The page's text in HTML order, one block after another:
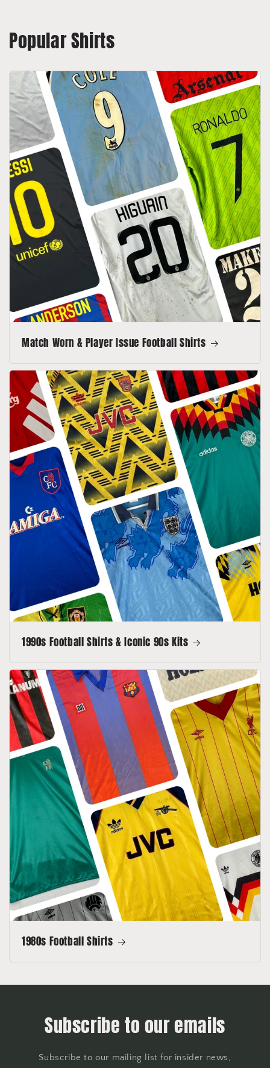
Popular Shirts
Match Worn & Player Issue Football Shirts
1990s Football Shirts & Iconic 90s Kits
1980s Football Shirts
Subscribe to our emails
Subscribe to our mailing list for insider news,